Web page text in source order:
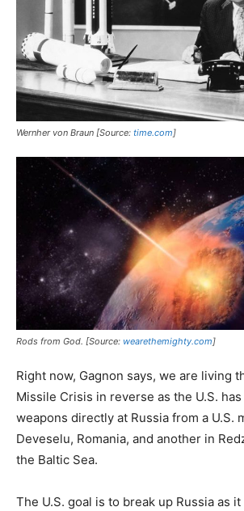
Wernher von Braun [Source: time.com]
Rods from God. [Source: wearethemighty.com]
Right now, Gagnon says, we are living
Missile Crisis in reverse as the U.S.
weapons directly at Russia from a U.S.
Deveselu, Romania, and another in
the Baltic Sea.
The U.S. goal is to break up Russia as